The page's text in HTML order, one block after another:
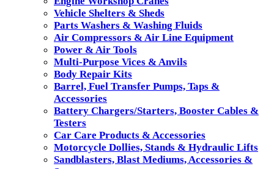
Vehicle Shelters & Sheds
Parts Washers & Washing Fluids
Air Compressors & Air Line Equipment
Power & Air Tools
Multi-Purpose Vices & Anvils
Body Repair Kits
Barrel, Fuel Transfer Pumps, Taps &
Accessories
Battery Chargers/Starters, Booster Cables &
Testers
Car Care Products & Accessories
Motorcycle Dollies, Stands & Hydraulic Lifts
Sandblasters, Blast Mediums, Accessories &